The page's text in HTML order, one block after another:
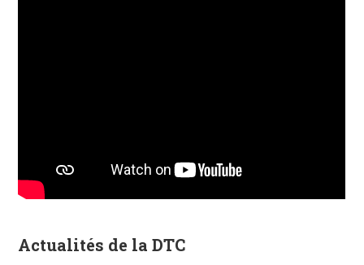
Actualités de la DTC